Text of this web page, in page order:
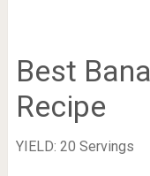
Best
Recipe
YIELD: 20 Servings